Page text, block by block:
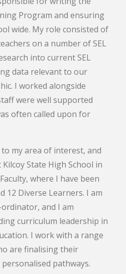
Program and ensuring
wide. My role consisted of
on a number of SEL
into current SEL
data relevant to our
I worked alongside
were well supported
often called upon for
my area of interest, and
State High School in
where I have been
12 Diverse Learners. I am
and I am
curriculum leadership in
I work with a range
are finalising their
pathways.